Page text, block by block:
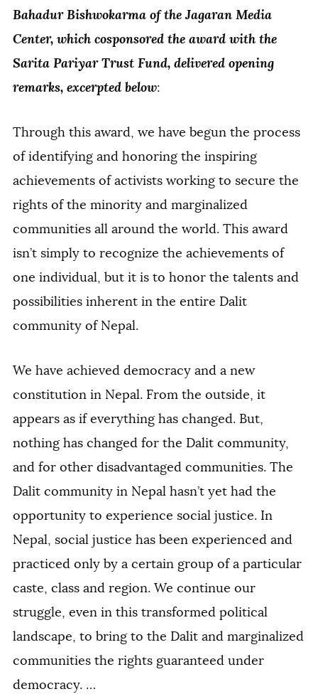
Bahadur Bishwokarma of the Jagaran Media
Center, which cosponsored the award with the
Sarita Pariyar Trust Fund, delivered opening
remarks, excerpted below:
Through this award, we have begun the process
of identifying and honoring the inspiring
achievements of activists working to secure the
rights of the minority and marginalized
communities all around the world. This award
isn’t simply to recognize the achievements of
one individual, but it is to honor the talents and
possibilities inherent in the entire Dalit
community of Nepal.
We have achieved democracy and a new
constitution in Nepal. From the outside, it
appears as if everything has changed. But,
nothing has changed for the Dalit community,
and for other disadvantaged communities. The
Dalit community in Nepal hasn’t yet had the
opportunity to experience social justice. In
Nepal, social justice has been experienced and
practiced only by a certain group of a particular
caste, class and region. We continue our
struggle, even in this transformed political
landscape, to bring to the Dalit and marginalized
communities the rights guaranteed under
democracy. …